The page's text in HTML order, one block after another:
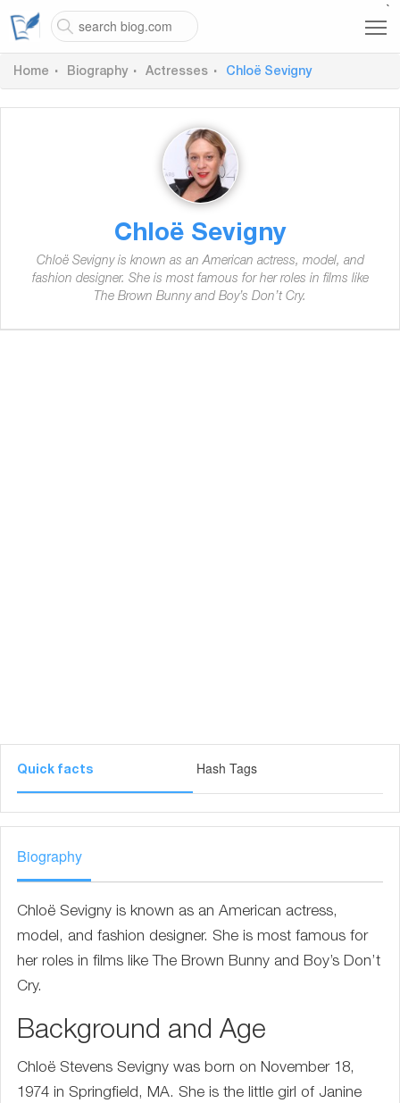
`
Home Biography Actresses Chloë Sevigny
Chloë Sevigny
Chloë Sevigny is known as an American actress, model, and
fashion designer. She is most famous for her roles in films like
The Brown Bunny and Boy’s Don’t Cry.
Quick facts Hash Tags
Biography
Chloë Sevigny is known as an American actress,
model, and fashion designer. She is most famous for
her roles in films like The Brown Bunny and Boy’s Don’t
Cry.
Background and Age
Chloë Stevens Sevigny was born on November 18,
1974 in Springfield, MA. She is the little girl of Janine